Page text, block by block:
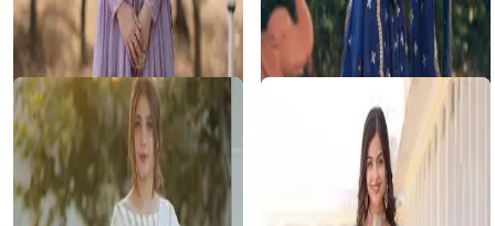
FASHION BASKET
Women Embroidered Flared
Lehenga Choli Set
Rated 3 out of 5
₹1,007 ₹3,799 74% off
FASHION BASKET
Women Embellished Flared
Lehenga Choli Set
out of 5
3,231 62% off